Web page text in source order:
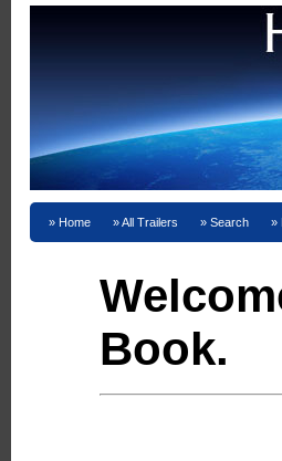
Home All Trailers Search
Book.